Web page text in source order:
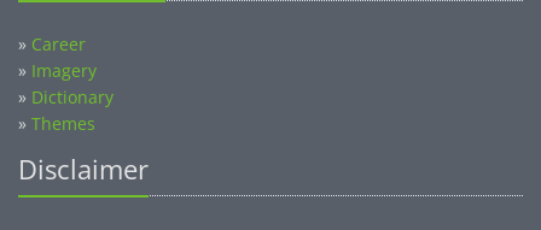
» Career
» Imagery
» Dictionary
» Themes
Disclaimer